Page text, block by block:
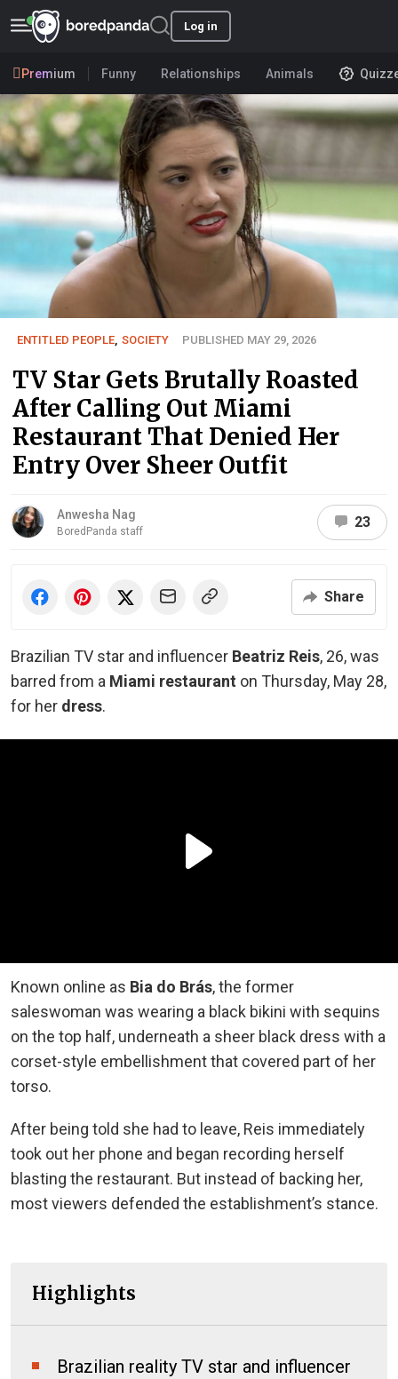
Log in
Premium Funny Relationships Animals
ENTITLED PEOPLE, SOCIETY PUBLISHED MAY 29, 2026
TV Star Gets Brutally Roasted
After Calling Out Miami
Restaurant That Denied Her
Entry Over Sheer Outfit
Anwesha Nag
BoredPanda staff
23
Share
Brazilian TV star and influencer Beatriz Reis, 26, was
barred from a Miami restaurant on Thursday, May 28,
for her dress.
Known online as Bia do Brás, the former
saleswoman was wearing a black bikini with sequins
on the top half, underneath a sheer black dress with a
corset-style embellishment that covered part of her
torso.
After being told she had to leave, Reis immediately
took out her phone and began recording herself
blasting the restaurant. But instead of backing her,
most viewers defended the establishment’s stance.
Highlights
Brazilian reality TV star and influencer